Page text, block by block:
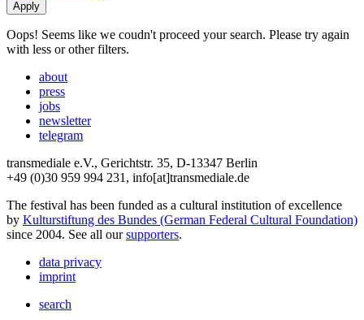
Oops! Seems like we coudn't proceed your search. Please try again
with less or other filters.
about
press
jobs
newsletter
telegram
transmediale e.V., Gerichtstr. 35, D-13347 Berlin
+49 (0)30 959 994 231, info[at]transmediale.de
The festival has been funded as a cultural institution of excellence
by Kulturstiftung des Bundes (German Federal Cultural Foundation)
since 2004. See all oursupporters.
data privacy
imprint
search